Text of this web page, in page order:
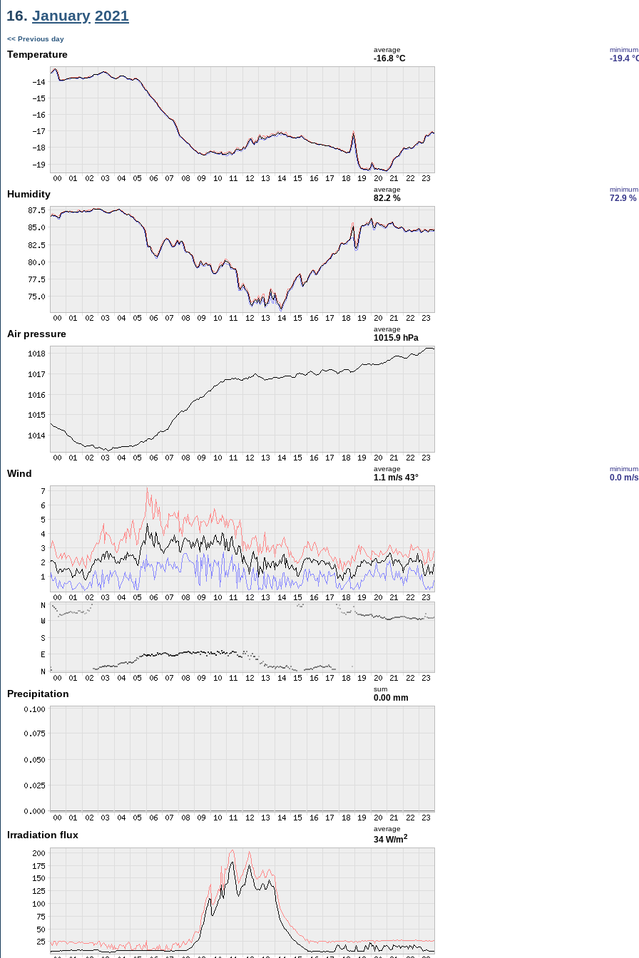
16. January 2021
<< Previous day
Temperature average
-16.8 °C
minimum
-19.4
Humidity average
82.2 %
minimum
72.9 %
Air pressure average
1015.9 hPa
Wind average
1.1 m/s 43°
minimum
0.0 m/s
Precipitation sum
0.00 mm
Irradiation flux
average
34 W/m2